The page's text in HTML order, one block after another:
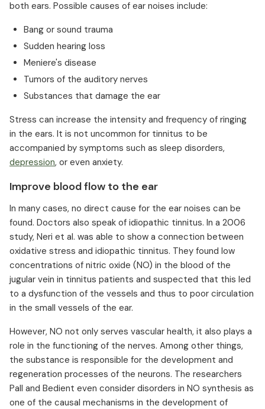
both ears. Possible causes of ear noises include:
Bang or sound trauma
Sudden hearing loss
Meniere's disease
Tumors of the auditory nerves
Substances that damage the ear
Stress can increase the intensity and frequency of ringing
in the ears. It is not uncommon for tinnitus to be
accompanied by symptoms such as sleep disorders,
depression, or even anxiety.
Improve blood flow to the ear
In many cases, no direct cause for the ear noises can be
found. Doctors also speak of idiopathic tinnitus. In a 2006
study, Neri et al. was able to show a connection between
oxidative stress and idiopathic tinnitus. They found low
concentrations of nitric oxide (NO) in the blood of the
jugular vein in tinnitus patients and suspected that this led
to a dysfunction of the vessels and thus to poor circulation
in the small vessels of the ear.
However, NO not only serves vascular health, it also plays a
role in the functioning of the nerves. Among other things,
the substance is responsible for the development and
regeneration processes of the neurons. The researchers
Pall and Bedient even consider disorders in NO synthesis as
one of the causal mechanisms in the development of